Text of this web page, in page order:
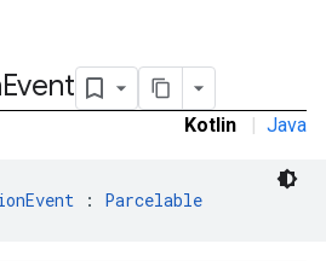
Event
Kotlin | Java
: Parcelable